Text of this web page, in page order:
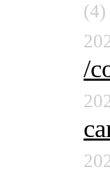
(4)
/